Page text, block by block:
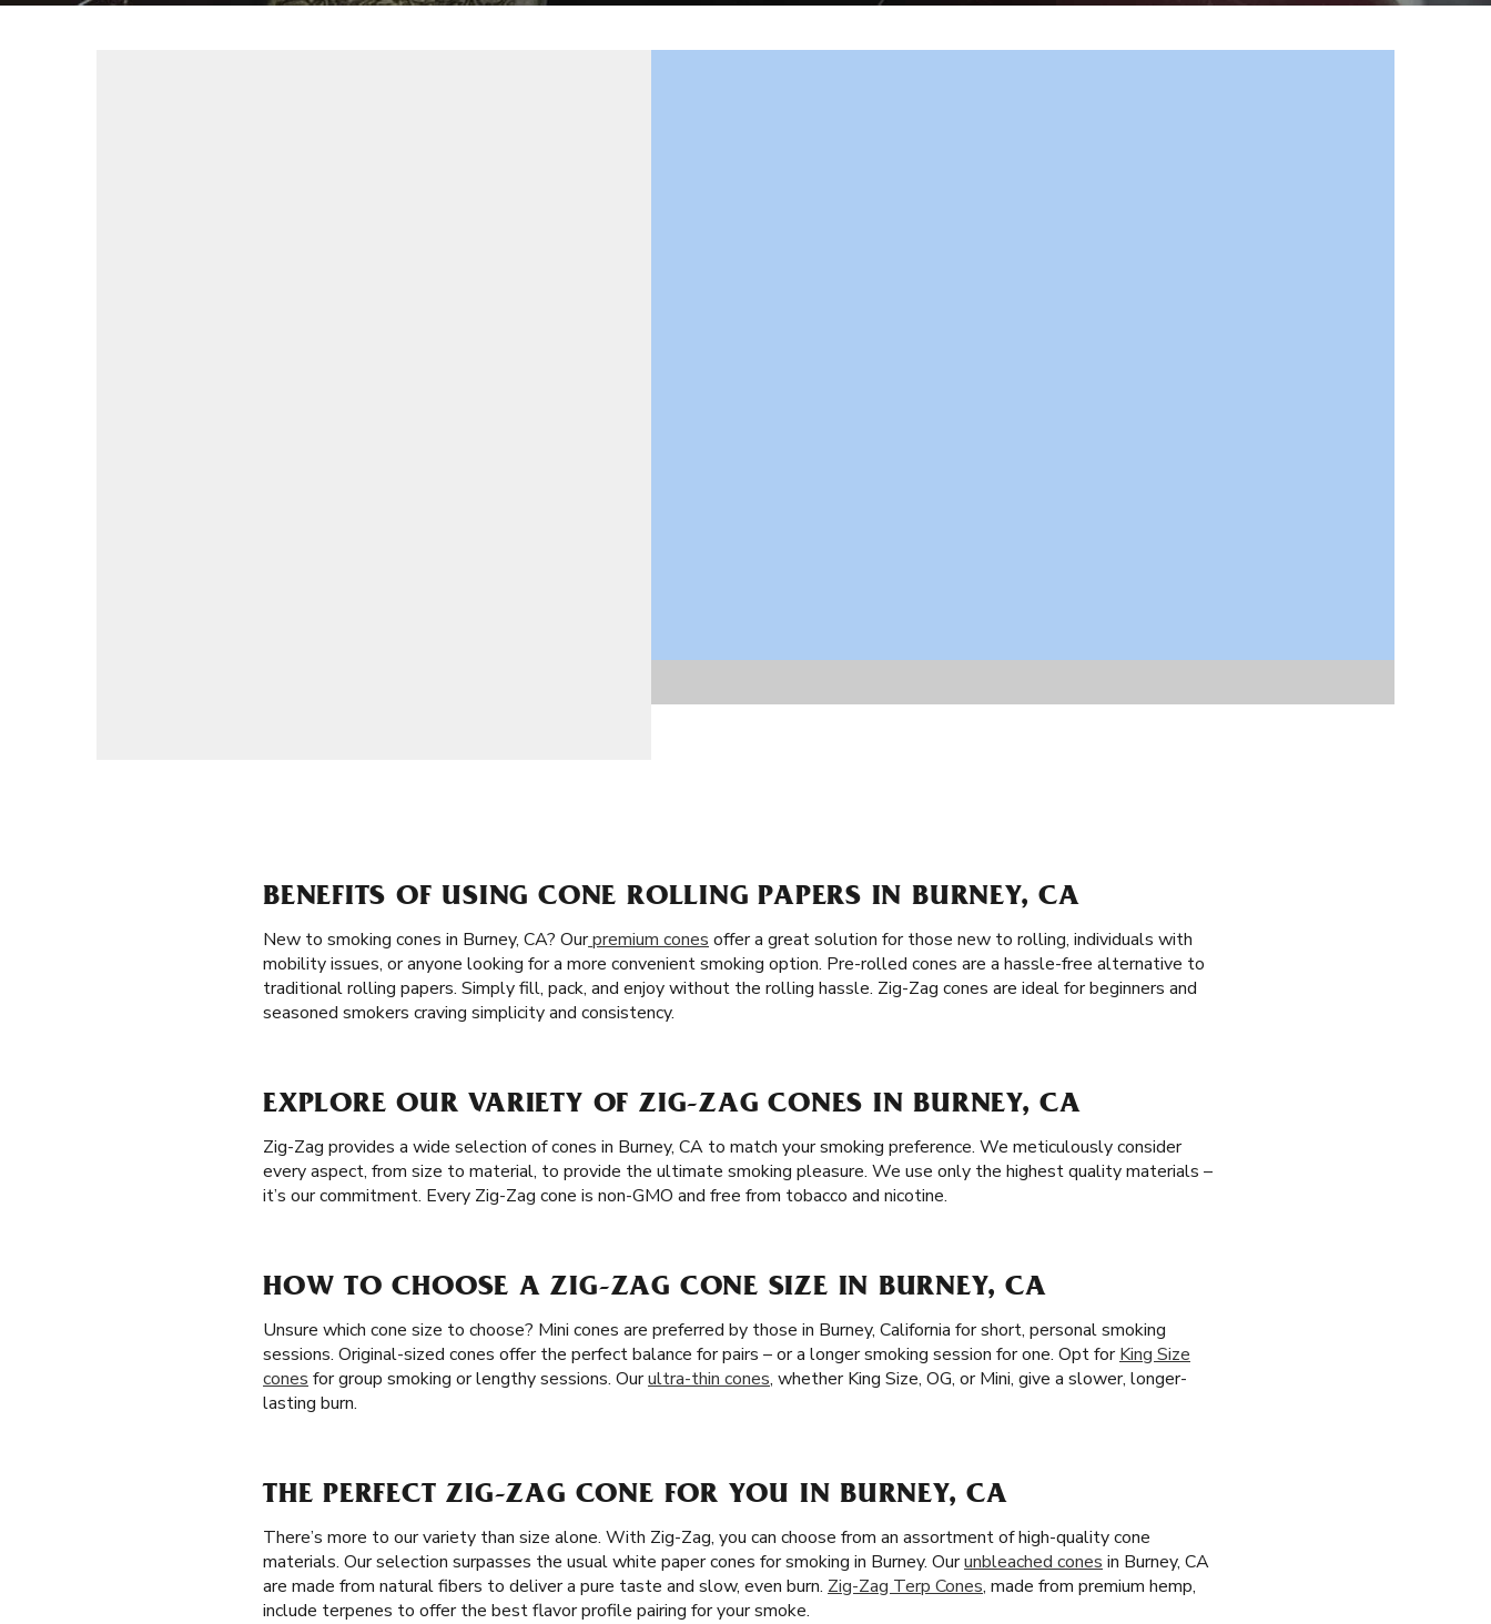
BENEFITS OF USING CONE ROLLING PAPERS IN BURNEY, CA
New to smoking cones in Burney, CA? Ourpremium cones offer a great solution for those new to rolling, individuals with
mobility issues, or anyone looking for a more convenient smoking option. Pre-rolled cones are a hassle-free alternative to
traditional rolling papers. Simply fill, pack, and enjoy without the rolling hassle. Zig-Zag cones are ideal for beginners and
seasoned smokers craving simplicity and consistency.
EXPLORE OUR VARIETY OF ZIG-ZAG CONES IN BURNEY, CA
Zig-Zag provides a wide selection of cones in Burney, CA to match your smoking preference. We meticulously consider
every aspect, from size to material, to provide the ultimate smoking pleasure. We use only the highest quality materials –
it’s our commitment. Every Zig-Zag cone is non-GMO and free from tobacco and nicotine.
HOW TO CHOOSE A ZIG-ZAG CONE SIZE IN BURNEY, CA
Unsure which cone size to choose? Mini cones are preferred by those in Burney, California for short, personal smoking
sessions. Original-sized cones offer the perfect balance for pairs – or a longer smoking session for one. Opt forKing Size
cones for group smoking or lengthy sessions. Ourultra-thin cones, whether King Size, OG, or Mini, give a slower, longer-
lasting burn.
THE PERFECT ZIG-ZAG CONE FOR YOU IN BURNEY, CA
There’s more to our variety than size alone. With Zig-Zag, you can choose from an assortment of high-quality cone
materials. Our selection surpasses the usual white paper cones for smoking in Burney. Ourunbleached cones in Burney, CA
are made from natural fibers to deliver a pure taste and slow, even burn. Zig-Zag Terp Cones, made from premium hemp,
include terpenes to offer the best flavor profile pairing for your smoke.